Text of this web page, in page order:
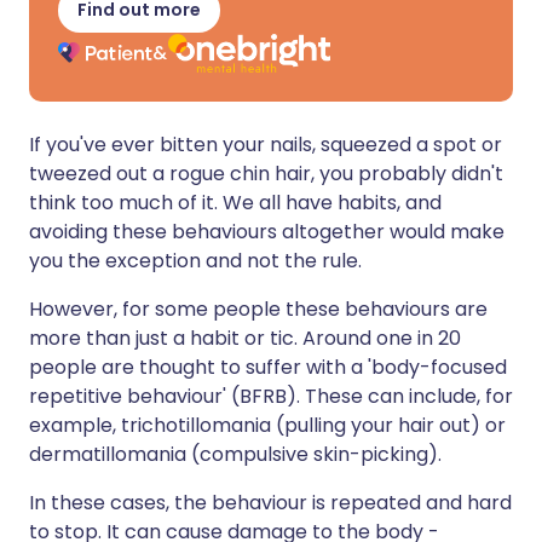
Find out more
If you've ever bitten your nails, squeezed a spot or
tweezed out a rogue chin hair, you probably didn't
think too much of it. We all have habits, and
avoiding these behaviours altogether would make
you the exception and not the rule.
However, for some people these behaviours are
more than just a habit or tic. Around one in 20
people are thought to suffer with a 'body-focused
repetitive behaviour' (BFRB). These can include, for
example, trichotillomania (pulling your hair out) or
dermatillomania (compulsive skin-picking).
In these cases, the behaviour is repeated and hard
to stop. It can cause damage to the body -